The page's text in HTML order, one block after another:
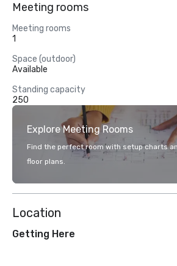
Meeting rooms
Meeting rooms
1
Space (outdoor)
Available
Standing capacity
250
Explore Meeting Rooms
Find the perfect room with setup charts
floor plans.
Location
Getting Here